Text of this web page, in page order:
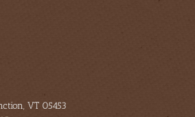
VT 05453